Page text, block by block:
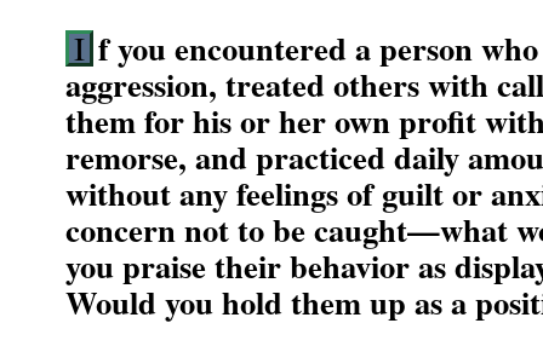
I f you encountered a person
aggression, treated others with
them for his or her own profit
remorse, and practiced daily
without any feelings of guilt or
concern not to be caught—what
you praise their behavior as
Would you hold them up as a